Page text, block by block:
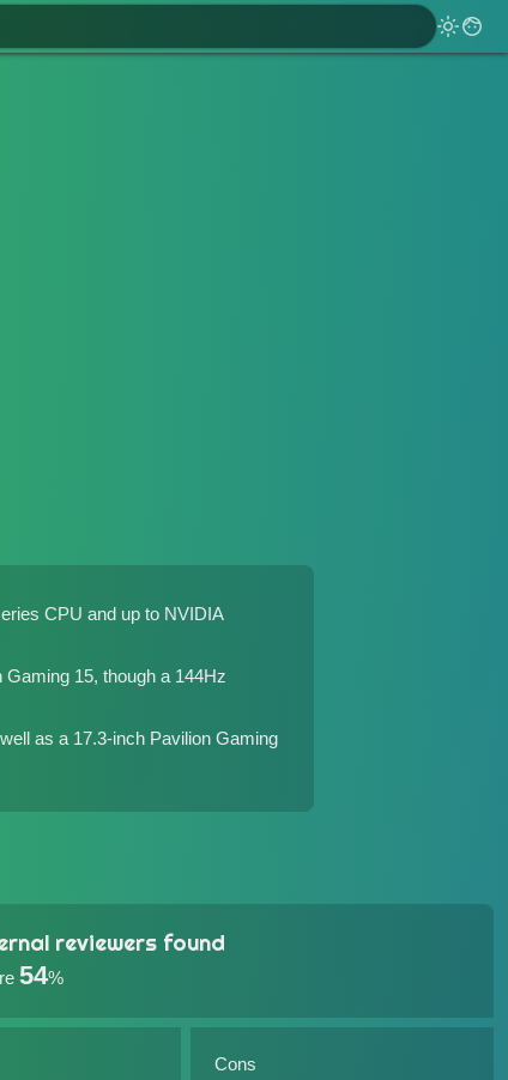
CPU and up to NVIDIA
Gaming 15, though a 144Hz
as a 17.3-inch Pavilion Gaming
reviewers found
54%
Cons